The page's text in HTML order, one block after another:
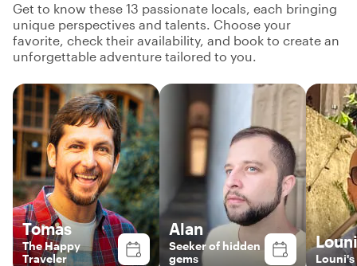
Get to know these 13 passionate locals, each bringing
unique perspectives and talents. Choose your
favorite, check their availability, and book to create an
unforgettable adventure tailored to you.
Tomas
The Happy
Traveler
Alan
Seeker of hidden
gems